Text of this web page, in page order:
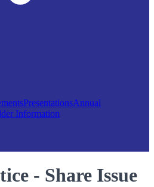
PresentationsAnnual
Information
- Share Issue